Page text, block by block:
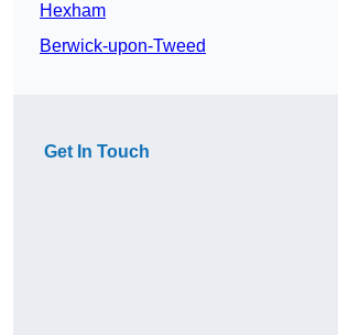
Hexham
Berwick-upon-Tweed
Get In Touch